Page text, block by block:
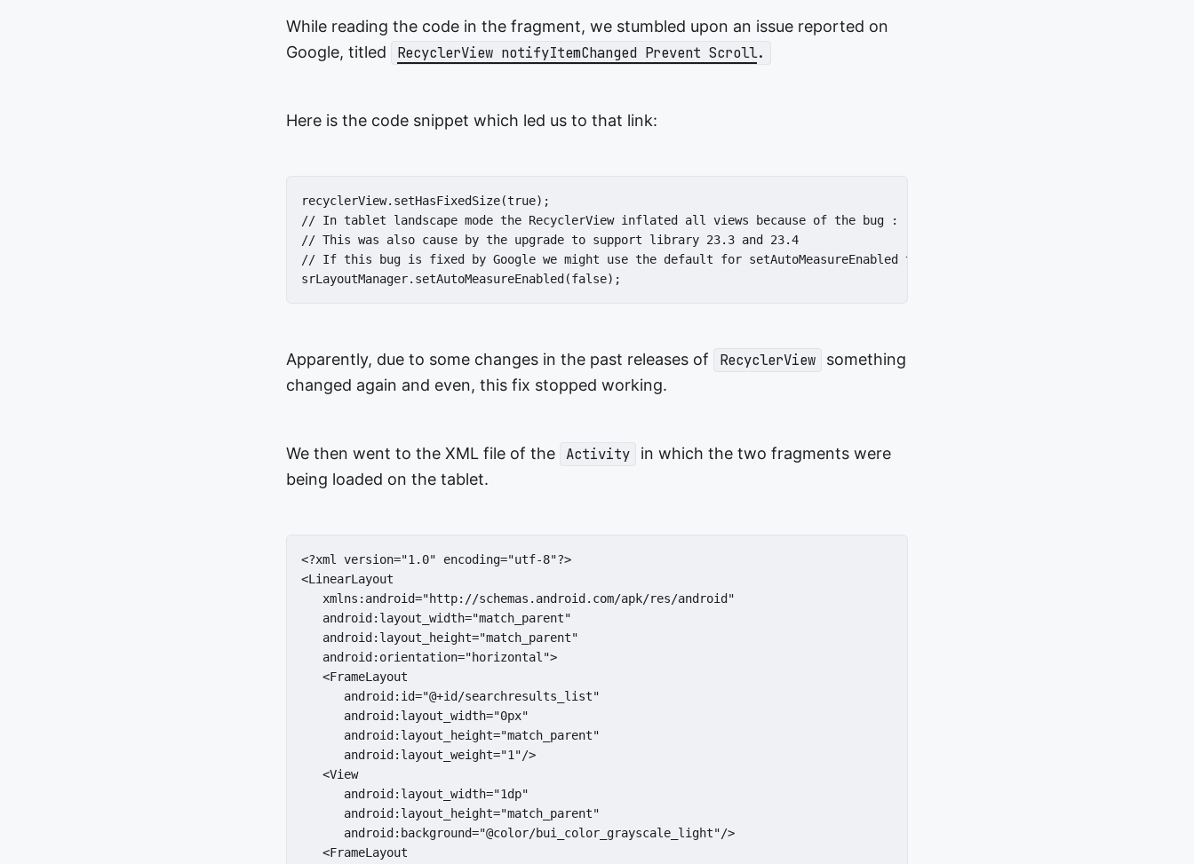
While reading the code in the fragment, we stumbled upon an issue reported on
Google, titled
RecyclerView notifyItemChanged Prevent Scroll.
Here is the code snippet which led us to that link:
recyclerView.setHasFixedSize(true);
// In tablet landscape mode the RecyclerView inflated all views because of the bug :
// This was also cause by the upgrade to support library 23.3 and 23.4
// If this bug is fixed by Google we might use the default for setAutoMeasureEnabled to true again if that is better.
srLayoutManager.setAutoMeasureEnabled(false);
Apparently, due to some changes in the past releases of RecyclerView
something
changed again and even, this fix stopped working.
We then went to the XML file of the Activity
in which the two fragments were
being loaded on the tablet.
<?xml version="1.0" encoding="utf-8"?>
<LinearLayout
   xmlns:android="http://schemas.android.com/apk/res/android"
   android:layout_width="match_parent"
   android:layout_height="match_parent"
   android:orientation="horizontal">
   <FrameLayout
      android:id="@+id/searchresults_list"
      android:layout_width="0px"
      android:layout_height="match_parent"
      android:layout_weight="1"/>
   <View
      android:layout_width="1dp"
      android:layout_height="match_parent"
      android:background="@color/bui_color_grayscale_light"/>
   <FrameLayout